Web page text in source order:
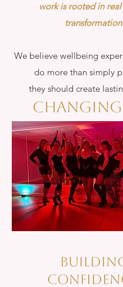
work is rooted in
We believe wellbeing
do more than simply
they should create